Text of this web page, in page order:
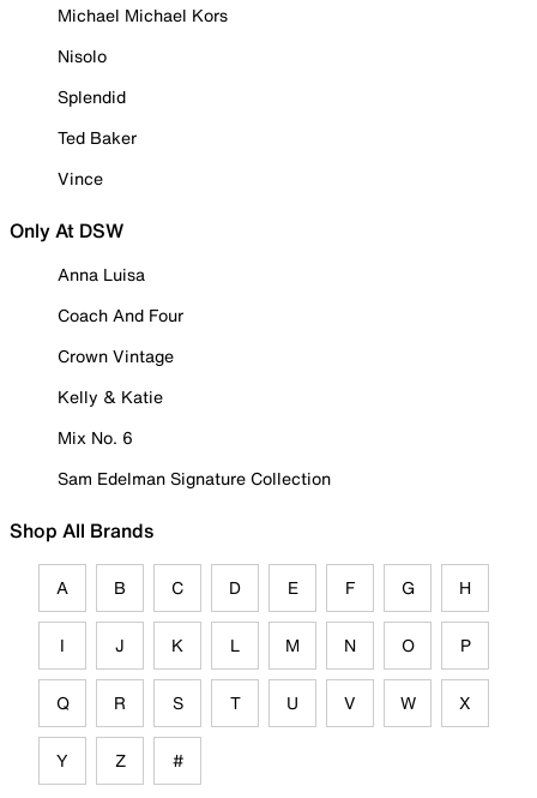
Michael Michael Kors
Nisolo
Splendid
Ted Baker
Vince
Only At DSW
Anna Luisa
Coach And Four
Crown Vintage
Kelly & Katie
Mix No. 6
Sam Edelman Signature Collection
Shop All Brands
A B C D E F G H
I J K L M N O P
Q R S T U V W X
Y Z #